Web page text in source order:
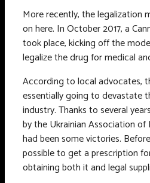
More recently, the legalization
on here. In October 2017, a
took place, kicking off the
legalize the drug for medical
According to local advocates,
essentially going to devastate
industry. Thanks to several
by the Ukrainian Association of
had been some victories.
possible to get a prescription
obtaining both it and legal